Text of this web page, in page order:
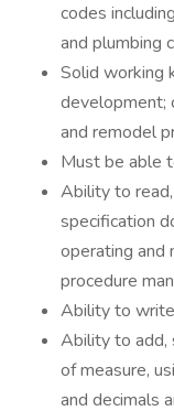
codes
and plumbing
Solid working
development;
and remodel
Must be able
Ability to
specification
operating and
procedure
Ability to
Ability to add,
of measure,
and decimals